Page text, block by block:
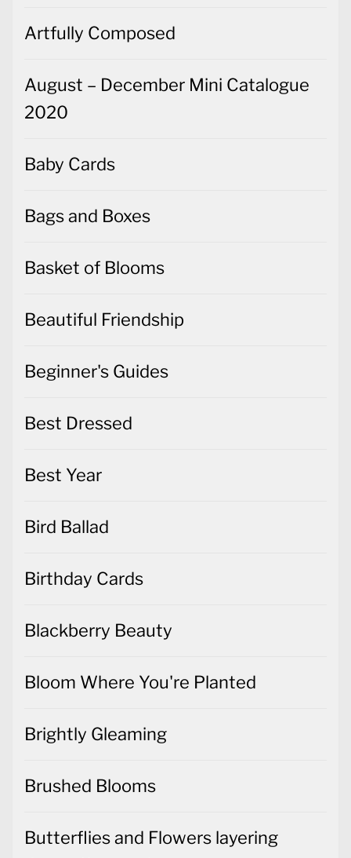
Artfully Composed
August – December Mini Catalogue
2020
Baby Cards
Bags and Boxes
Basket of Blooms
Beautiful Friendship
Beginner's Guides
Best Dressed
Best Year
Bird Ballad
Birthday Cards
Blackberry Beauty
Bloom Where You're Planted
Brightly Gleaming
Brushed Blooms
Butterflies and Flowers layering